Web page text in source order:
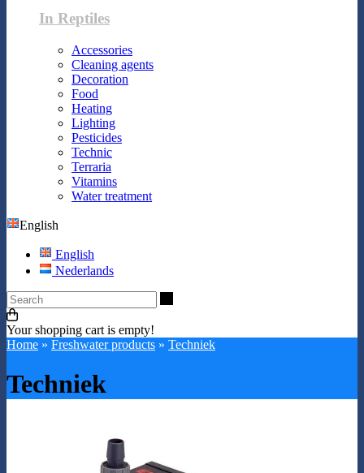
In Reptiles
Accessories
Cleaning agents
Decoration
Food
Heating
Lighting
Pesticides
Technic
Terraria
Vitamins
Water treatment
English
English
Nederlands
Your shopping cart is empty!
Home » Freshwater products » Techniek
Techniek